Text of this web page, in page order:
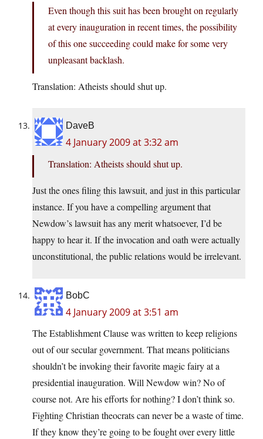
Even though this suit has been brought on regularly
at every inauguration in recent times, the possibility
of this one succeeding could make for some very
unpleasant backlash.
Translation: Atheists should shut up.
DaveB
4 January 2009 at 3:32 am
Translation: Atheists should shut up.
Just the ones filing this lawsuit, and just in this particular
instance. If you have a compelling argument that
Newdow’s lawsuit has any merit whatsoever, I’d be
happy to hear it. If the invocation and oath were actually
unconstitutional, the public relations would be irrelevant.
BobC
4 January 2009 at 3:51 am
The Establishment Clause was written to keep religions
out of our secular government. That means politicians
shouldn’t be invoking their favorite magic fairy at a
presidential inauguration. Will Newdow win? No of
course not. Are his efforts for nothing? I don’t think so.
Fighting Christian theocrats can never be a waste of time.
If they know they’re going to be fought over every little